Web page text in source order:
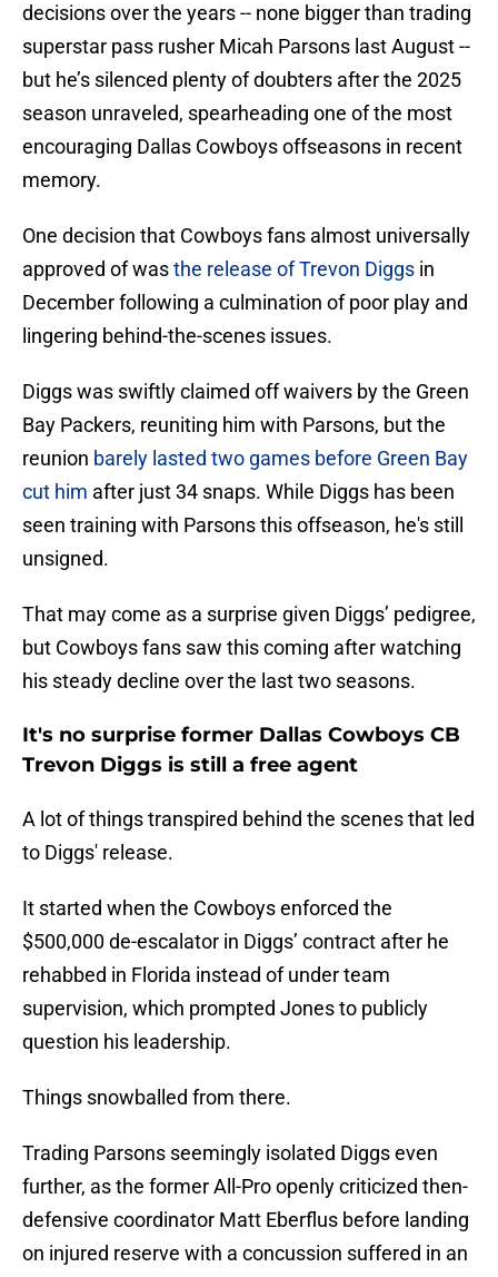
decisions over the years -- none bigger than trading
superstar pass rusher Micah Parsons last August --
but he’s silenced plenty of doubters after the 2025
season unraveled, spearheading one of the most
encouraging Dallas Cowboys offseasons in recent
memory.
One decision that Cowboys fans almost universally
approved of wasthe release of Trevon Diggs in
December following a culmination of poor play and
lingering behind-the-scenes issues.
Diggs was swiftly claimed off waivers by the Green
Bay Packers, reuniting him with Parsons, but the
reunion barely lasted two games before Green Bay
cut him after just 34 snaps. While Diggs has been
seen training with Parsons this offseason, he's still
unsigned.
That may come as a surprise given Diggs’ pedigree,
but Cowboys fans saw this coming after watching
his steady decline over the last two seasons.
It's no surprise former Dallas Cowboys CB
Trevon Diggs is still a free agent
A lot of things transpired behind the scenes that led
to Diggs' release.
It started when the Cowboys enforced the
$500,000 de-escalator in Diggs’ contract after he
rehabbed in Florida instead of under team
supervision, which prompted Jones to publicly
question his leadership.
Things snowballed from there.
Trading Parsons seemingly isolated Diggs even
further, as the former All-Pro openly criticized then-
defensive coordinator Matt Eberflus before landing
on injured reserve with a concussion suffered in an